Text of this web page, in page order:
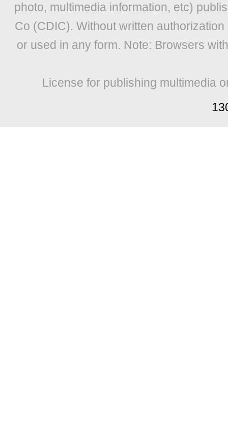
photo, multimedia information, etc)
Co (CDIC). Without written
or used in any form. Note: Browsers
License for publishing multimedia